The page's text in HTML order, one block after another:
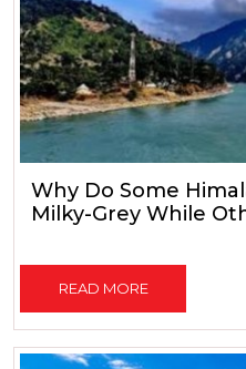
Why Do Some
Milky-Grey While
READ MORE